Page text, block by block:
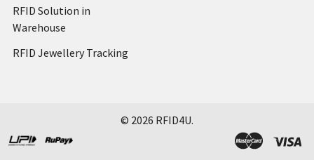
RFID Solution in
Warehouse
RFID Jewellery Tracking
© 2026 RFID4U.